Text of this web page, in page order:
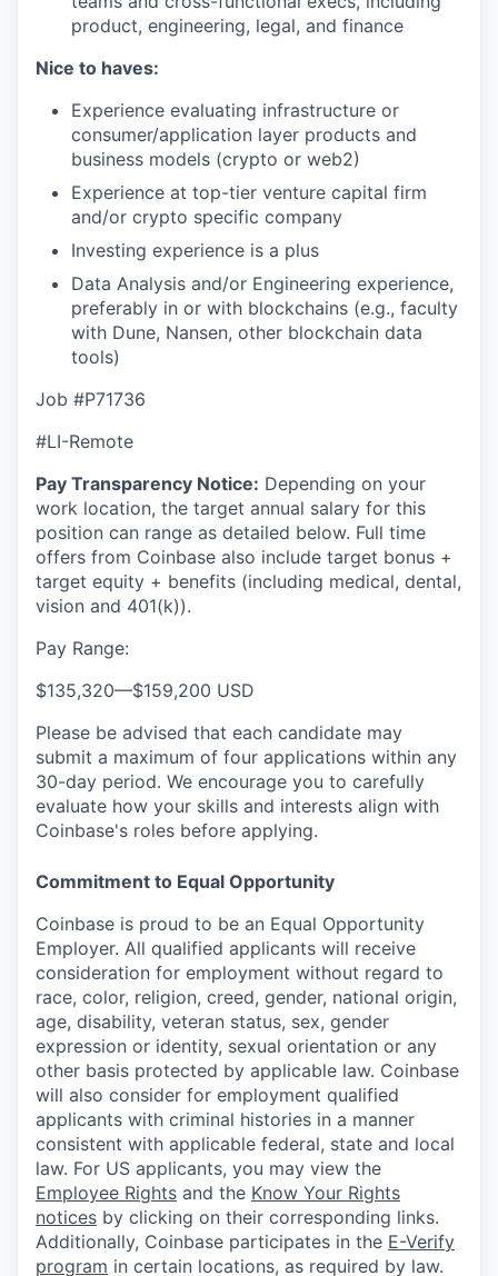
product, engineering, legal, and finance
Nice to haves:
Experience evaluating infrastructure or
consumer/application layer products and
business models (crypto or web2)
Experience at top-tier venture capital firm
and/or crypto specific company
Investing experience is a plus
Data Analysis and/or Engineering experience,
preferably in or with blockchains (e.g., faculty
with Dune, Nansen, other blockchain data
tools)
Job #P71736
#LI-Remote
Pay Transparency Notice: Depending on your
work location, the target annual salary for this
position can range as detailed below. Full time
offers from Coinbase also include target bonus +
target equity + benefits (including medical, dental,
vision and 401(k)).
Pay Range:
$135,320—$159,200 USD
Please be advised that each candidate may
submit a maximum of four applications within any
30-day period. We encourage you to carefully
evaluate how your skills and interests align with
Coinbase's roles before applying.
Commitment to Equal Opportunity
Coinbase is proud to be an Equal Opportunity
Employer. All qualified applicants will receive
consideration for employment without regard to
race, color, religion, creed, gender, national origin,
age, disability, veteran status, sex, gender
expression or identity, sexual orientation or any
other basis protected by applicable law. Coinbase
will also consider for employment qualified
applicants with criminal histories in a manner
consistent with applicable federal, state and local
law. For US applicants, you may view the
Employee Rights and the Know Your Rights
notices by clicking on their corresponding links.
Additionally, Coinbase participates in the E-Verify
program in certain locations, as required by law.